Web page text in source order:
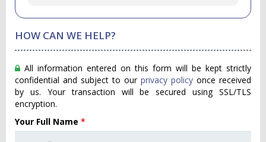
HOW CAN WE HELP?
All information entered on this form will be kept strictly
confidential and subject to our privacy policy once received
by us. Your transaction will be secured using SSL/TLS
encryption.
Your Full Name *